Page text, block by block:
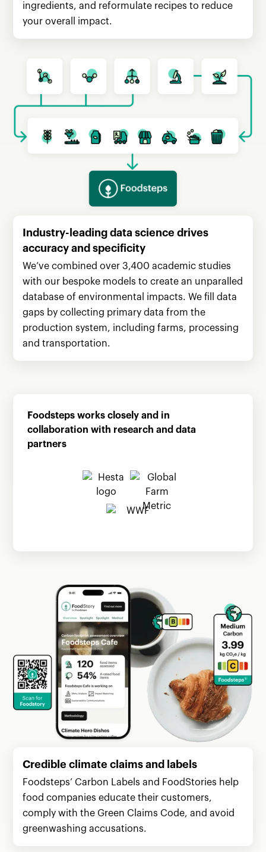
ingredients, and reformulate recipes to reduce
your overall impact.
Industry-leading data science drives
accuracy and specificity
We’ve combined over 3,400 academic studies
with our bespoke models to create an unparalled
database of environmental impacts. We fill data
gaps by collecting primary data from the
production system, including farms, processing
and transportation.
Foodsteps works closely and in
collaboration with research and data
partners
Credible climate claims and labels
Foodsteps’ Carbon Labels and FoodStories help
food companies educate their customers,
comply with the Green Claims Code, and avoid
greenwashing accusations.